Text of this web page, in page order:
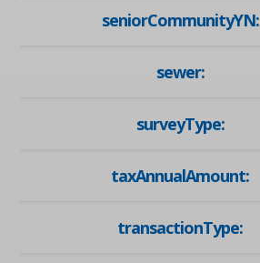
seniorCommunityYN:
sewer:
surveyType:
taxAnnualAmount:
transactionType: